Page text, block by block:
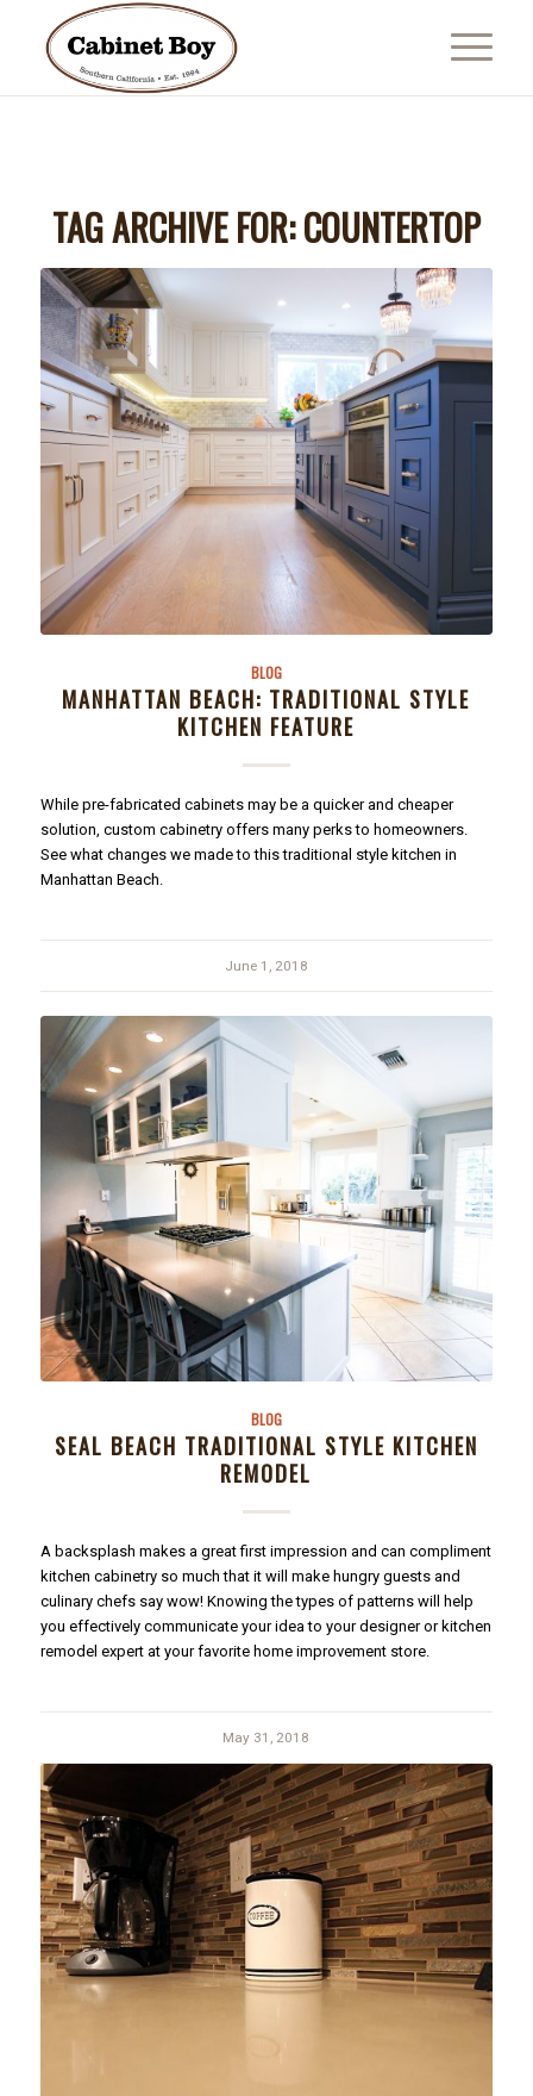
TAG ARCHIVE FOR:COUNTERTOP
BLOG
MANHATTAN BEACH: TRADITIONAL STYLE
KITCHEN FEATURE
While pre-fabricated cabinets may be a quicker and cheaper
solution, custom cabinetry offers many perks to homeowners.
See what changes we made to this traditional style kitchen in
Manhattan Beach.
June 1, 2018
BLOG
SEAL BEACH TRADITIONAL STYLE KITCHEN
REMODEL
A backsplash makes a great first impression and can compliment
kitchen cabinetry so much that it will make hungry guests and
culinary chefs say wow! Knowing the types of patterns will help
you effectively communicate your idea to your designer or kitchen
remodel expert at your favorite home improvement store.
May 31, 2018